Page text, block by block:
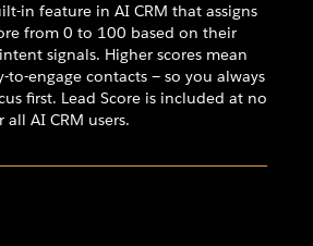
in feature in AI CRM that assigns
from 0 to 100 based on their
signals. Higher scores mean
to-engage contacts — so you always
first. Lead Score is included at no
AI CRM users.